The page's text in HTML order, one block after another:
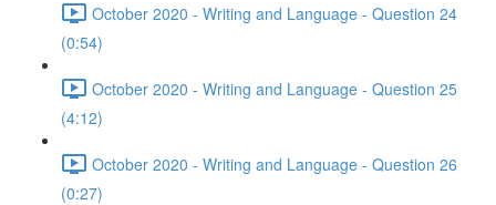
October 2020 - Writing and Language - Question 24
(0:54)
October 2020 - Writing and Language - Question 25
(4:12)
October 2020 - Writing and Language - Question 26
(0:27)